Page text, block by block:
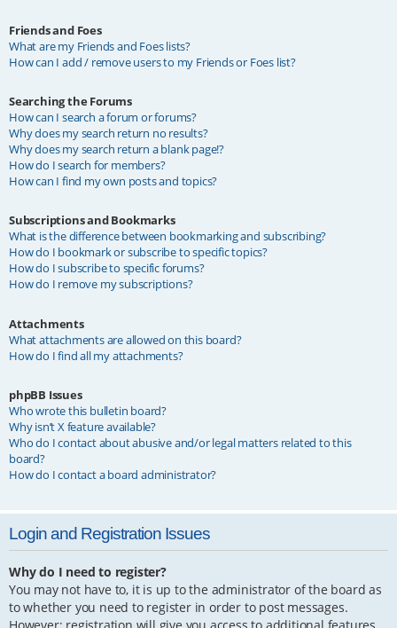
Friends and Foes
What are my Friends and Foes lists?
How can I add / remove users to my Friends or Foes list?
Searching the Forums
How can I search a forum or forums?
Why does my search return no results?
Why does my search return a blank page!?
How do I search for members?
How can I find my own posts and topics?
Subscriptions and Bookmarks
What is the difference between bookmarking and subscribing?
How do I bookmark or subscribe to specific topics?
How do I subscribe to specific forums?
How do I remove my subscriptions?
Attachments
What attachments are allowed on this board?
How do I find all my attachments?
phpBB Issues
Who wrote this bulletin board?
Why isn’t X feature available?
Who do I contact about abusive and/or legal matters related to this
board?
How do I contact a board administrator?
Login and Registration Issues
Why do I need to register?
You may not have to, it is up to the administrator of the board as
to whether you need to register in order to post messages.